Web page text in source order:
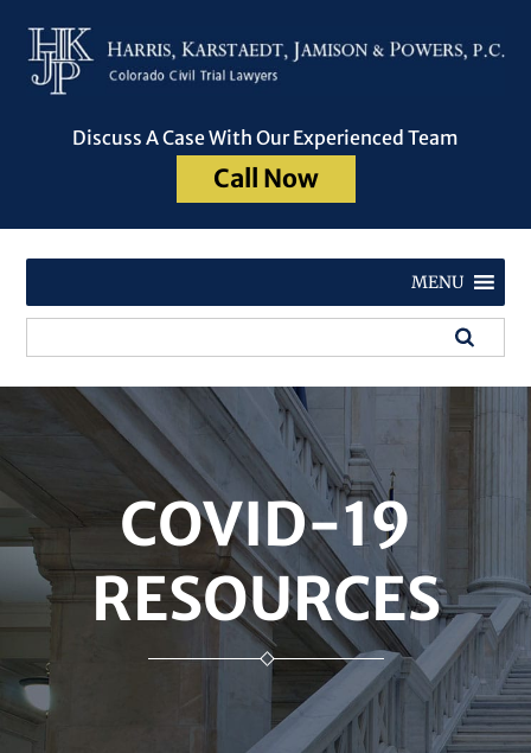
Discuss A Case With Our Experienced Team
Call Now
MENU
COVID-19
RESOURCES